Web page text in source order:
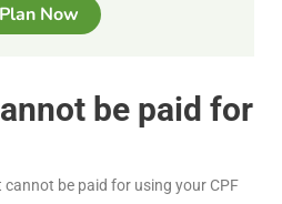
Plan Now
be paid for
be paid for using your CPF